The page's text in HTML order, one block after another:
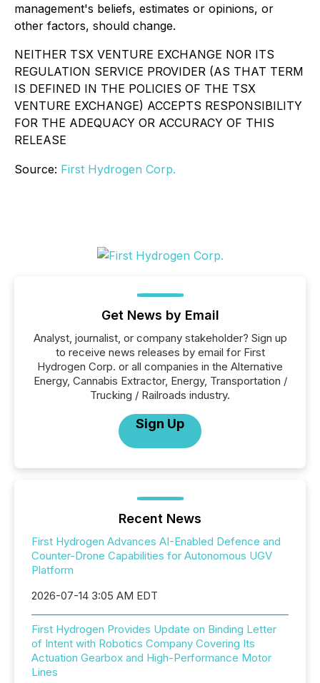
management's beliefs, estimates or opinions, or
other factors, should change.
NEITHER TSX VENTURE EXCHANGE NOR ITS
REGULATION SERVICE PROVIDER (AS THAT TERM
IS DEFINED IN THE POLICIES OF THE TSX
VENTURE EXCHANGE) ACCEPTS RESPONSIBILITY
FOR THE ADEQUACY OR ACCURACY OF THIS
RELEASE
Source: First Hydrogen Corp.
Get News by Email
Analyst, journalist, or company stakeholder? Sign up
to receive news releases by email for First
Hydrogen Corp. or all companies in the Alternative
Energy, Cannabis Extractor, Energy, Transportation /
Trucking / Railroads industry.
Sign Up
Recent News
First Hydrogen Advances AI-Enabled Defence and
Counter-Drone Capabilities for Autonomous UGV
Platform
2026-07-14 3:05 AM EDT
First Hydrogen Provides Update on Binding Letter
of Intent with Robotics Company Covering Its
Actuation Gearbox and High-Performance Motor
Lines